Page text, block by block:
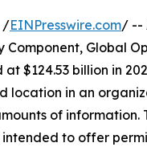
/EINPresswire.com/ --
Component, Global
billion in
location in an
of
to offer